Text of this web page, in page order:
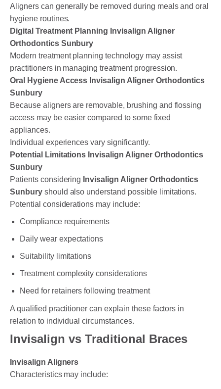
Aligners can generally be removed during meals and oral
hygiene routines.
Digital Treatment Planning Invisalign Aligner
Orthodontics Sunbury
Modern treatment planning technology may assist
practitioners in managing treatment progression.
Oral Hygiene Access Invisalign Aligner Orthodontics
Sunbury
Because aligners are removable, brushing and flossing
access may be easier compared to some fixed
appliances.
Individual experiences vary significantly.
Potential Limitations Invisalign Aligner Orthodontics
Sunbury
Patients considering Invisalign Aligner Orthodontics
Sunburyshould also understand possible limitations.
Potential considerations may include:
Compliance requirements
Daily wear expectations
Suitability limitations
Treatment complexity considerations
Need for retainers following treatment
A qualified practitioner can explain these factors in
relation to individual circumstances.
Invisalign vs Traditional Braces
Invisalign Aligners
Characteristics may include: